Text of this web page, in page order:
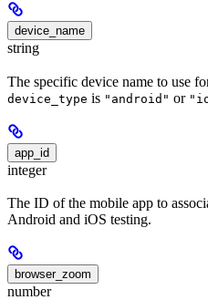
device_name
string
The specific device name to use
device_type is "android" or
app_id
integer
The ID of the mobile app to
Android and iOS testing.
browser_zoom
number